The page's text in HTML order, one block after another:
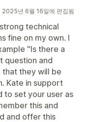
2025년 6월 16일에 편집됨
technical
fine on my own. I
"Is there a
question and
they will be
Kate in support
to set your user as
this and
and offer this